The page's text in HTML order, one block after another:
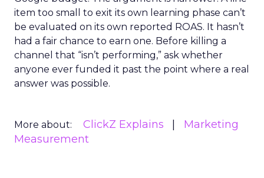
item too small to exit its own learning phase can’t
be evaluated on its own reported ROAS. It hasn’t
had a fair chance to earn one. Before killing a
channel that “isn’t performing,” ask whether
anyone ever funded it past the point where a real
answer was possible.
More about: ClickZ Explains
Marketing
Measurement